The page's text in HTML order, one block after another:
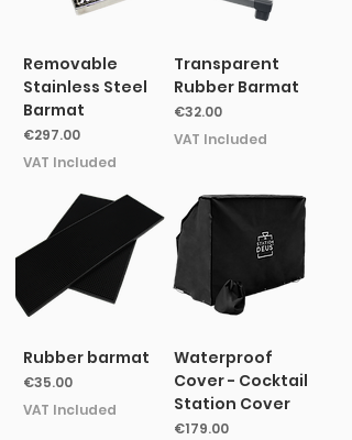
Removable
Stainless Steel
Barmat
Price
€297.00
VAT Included
Transparent
Rubber Barmat
Price
€32.00
VAT Included
Rubber barmat
Price
€35.00
VAT Included
Waterproof
Cover - Cocktail
Station Cover
Price
€179.00